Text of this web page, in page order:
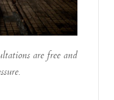
are free and